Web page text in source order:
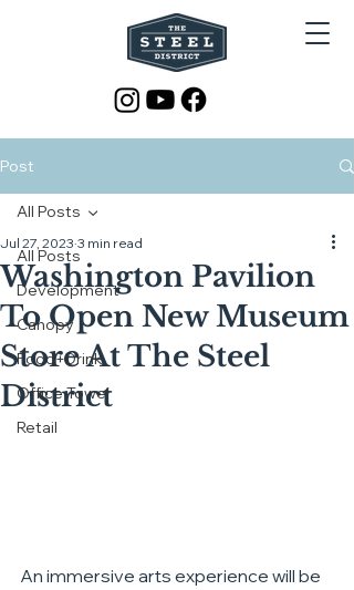
Post
All Posts
Development
Canopy
Food+Drink
Office Tower
Retail
All Posts
Washington Pavilion
To Open New Museum
Store At The Steel
District
Jul 27, 2023 3 min read
An immersive arts experience will be